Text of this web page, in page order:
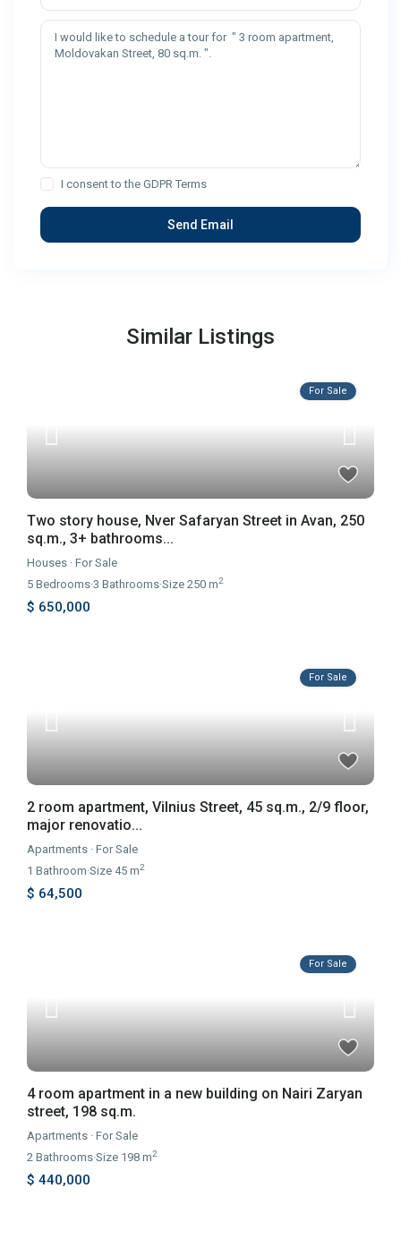
I consent to theGDPR Terms
Similar Listings
For Sale
Two story house, Nver Safaryan Street in Avan, 250
sq.m., 3+ bathrooms...
Houses ·For Sale
5 Bedrooms·3 Bathrooms·Size250 m2
$ 650,000
For Sale
2 room apartment, Vilnius Street, 45 sq.m., 2/9 floor,
major renovatio...
Apartments ·For Sale
1 Bathroom·Size 45 m2
$ 64,500
For Sale
4 room apartment in a new building on Nairi Zaryan
street, 198 sq.m.
Apartments ·For Sale
2 Bathrooms·Size 198 m2
$ 440,000